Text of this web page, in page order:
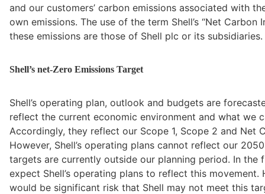
and our customers’ carbon emissions associated with
own emissions. The use of the term Shell’s “Net
these emissions are those of Shell plc or its subsidiaries.
Shell’s net-Zero Emissions Target
Shell’s operating plan, outlook and budgets are
reflect the current economic environment and what we
Accordingly, they reflect our Scope 1, Scope 2 and Net
However, Shell’s operating plans cannot reflect our
targets are currently outside our planning period. In
expect Shell’s operating plans to reflect this
would be significant risk that Shell may not meet this